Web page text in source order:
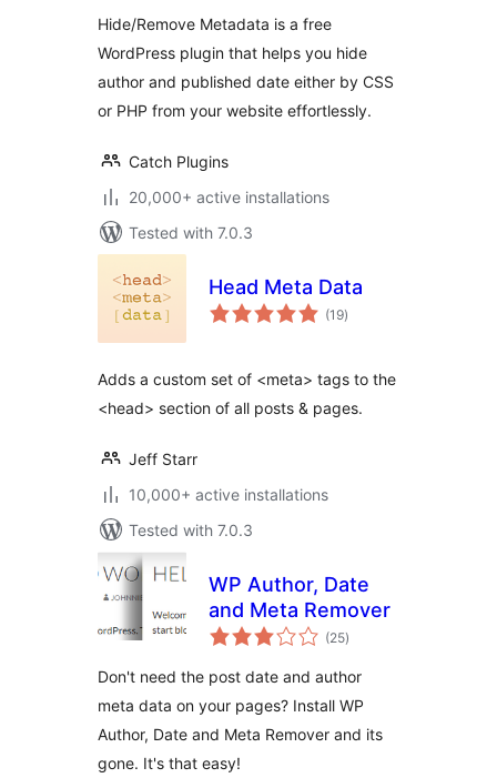
Hide/Remove Metadata is a free
WordPress plugin that helps you hide
author and published date either by CSS
or PHP from your website effortlessly.
Catch Plugins
20,000+ active installations
Tested with 7.0.3
Head Meta Data
(19total
ratings
)
Adds a custom set of <meta> tags to the
<head> section of all posts & pages.
Jeff Starr
10,000+ active installations
Tested with 7.0.3
WP Author, Date
and Meta Remover
(25total
ratings
)
Don't need the post date and author
meta data on your pages? Install WP
Author, Date and Meta Remover and its
gone. It's that easy!